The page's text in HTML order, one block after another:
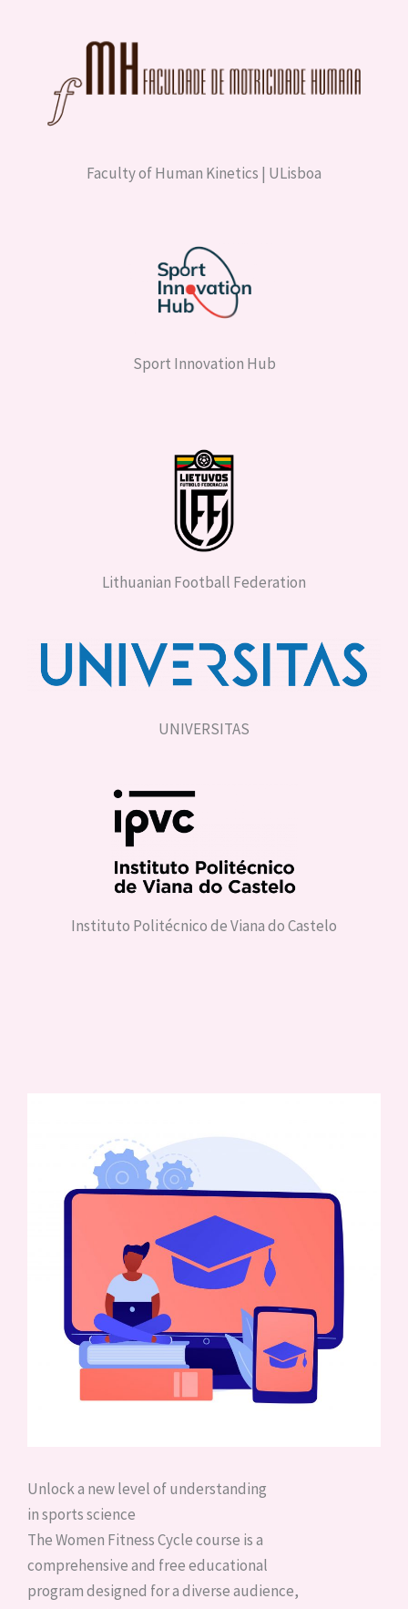
Faculty of Human Kinetics | ULisboa
Sport Innovation Hub
Lithuanian Football Federation
UNIVERSITAS
Instituto Politécnico de Viana do Castelo
Unlock a new level of understanding
in sports science
The Women Fitness Cycle course is a
comprehensive and free educational
program designed for a diverse audience,